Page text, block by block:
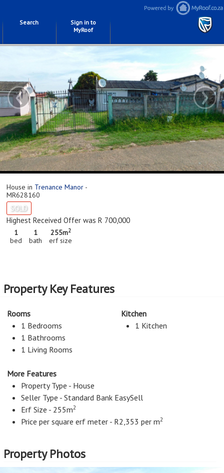
Search
Sign in to
MyRoof
‹ ›
House in Trenance Manor -
MR628160
SOLD
Highest Received Offer was R 700,000
1
bed
1
bath
255m2
erf size
Property Key Features
Rooms
1 Bedrooms
1 Bathrooms
1 Living Rooms
Kitchen
1 Kitchen
More Features
Property Type - House
Seller Type - Standard Bank EasySell
Erf Size - 255m2
Price per square erf meter - R2,353 per m2
Property Photos